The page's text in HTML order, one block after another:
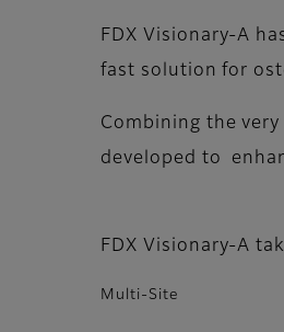
FDX Visionary-A
fast solution for
Combining the
developed to
FDX Visionary-A
Multi-Site